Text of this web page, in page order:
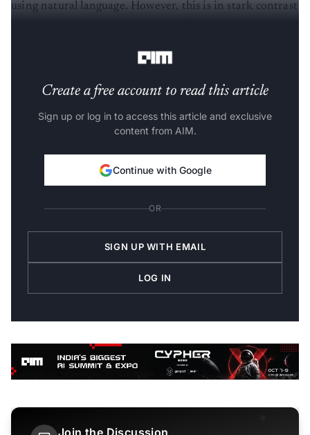
using natural language. However, this is in stark contrast
Create a free account to read this article
Sign up or log in to access this article and exclusive
content from AIM.
Continue with Google
OR
SIGN UP WITH EMAIL
LOG IN
Join the Discussion